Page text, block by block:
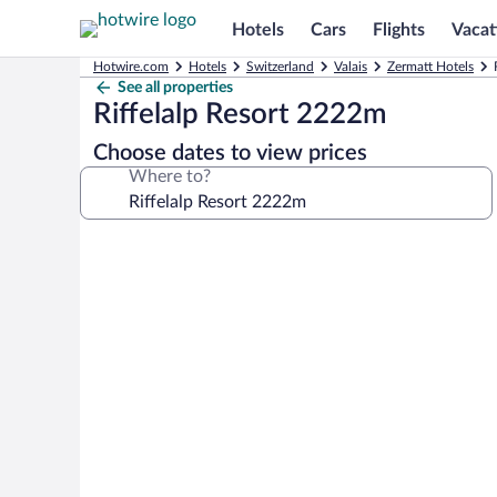
Hotels Cars Flights
Hotwire.com Hotels Switzerland Valais Zermatt Hotels
See all properties
Riffelalp Resort 2222m
Choose dates to view prices
Where to?